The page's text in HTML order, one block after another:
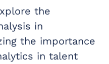
the
in
the importance
in talent